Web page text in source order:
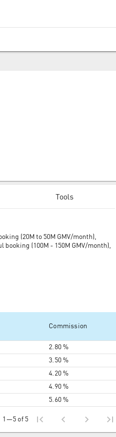
Tools
(20M to 50M GMV/month),
booking (100M - 150M GMV/month),
Commission
2.80 %
3.50 %
4.20 %
4.90 %
5.60 %
1—5 of 5 first_page chevron_left chevron_right last_page